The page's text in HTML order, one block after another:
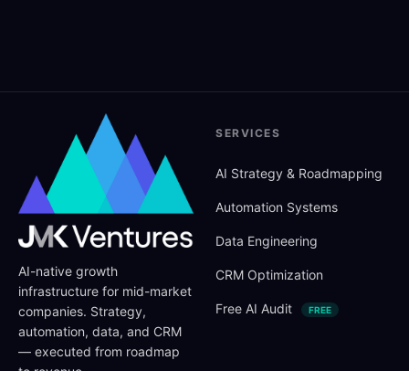
AI-native growth
infrastructure for mid-market
companies. Strategy,
automation, data, and CRM
— executed from roadmap
SERVICES
AI Strategy & Roadmapping
Automation Systems
Data Engineering
CRM Optimization
Free AI Audit FREE